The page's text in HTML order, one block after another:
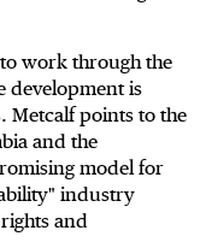
work through the
development is
Metcalf points to the
and the
model for
industry
and